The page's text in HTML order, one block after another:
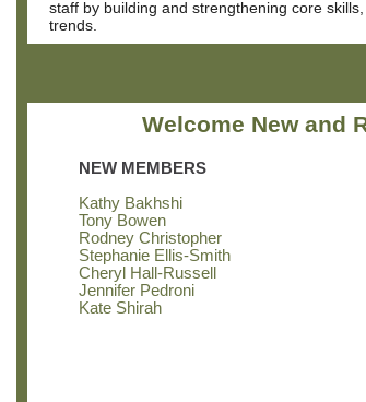
staff by building and strengthening core
trends.
Welcome New and
NEW MEMBERS
Kathy Bakhshi
Tony Bowen
Rodney Christopher
Stephanie Ellis-Smith
Cheryl Hall-Russell
Jennifer Pedroni
Kate Shirah